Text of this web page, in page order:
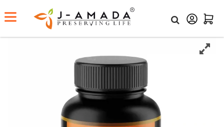
Home Shop Reme-Helkos